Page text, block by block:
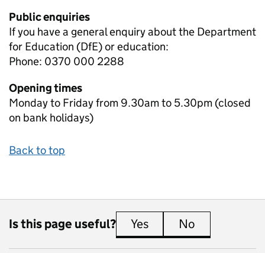
Public enquiries
If you have a general enquiry about the Department
for Education (DfE) or education:
Phone: 0370 000 2288
Opening times
Monday to Friday from 9.30am to 5.30pm (closed
on bank holidays)
Back to top
Is this page useful? Yes this page is useful
No